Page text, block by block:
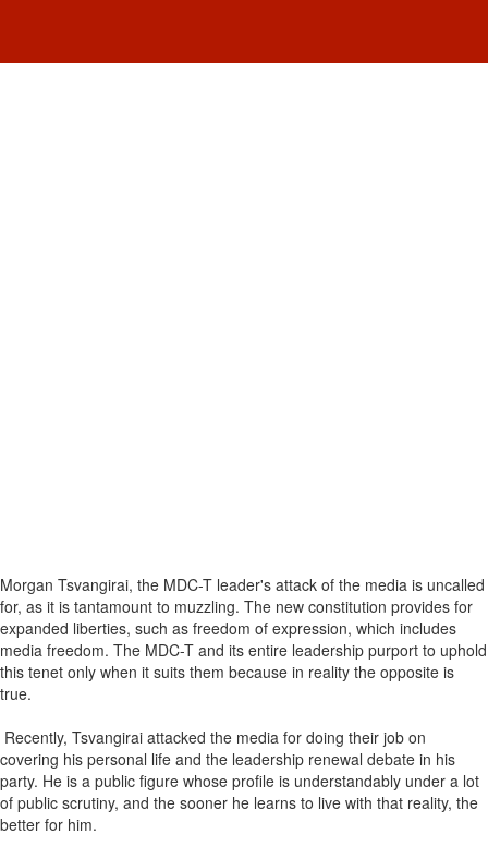
Morgan Tsvangirai, the MDC-T leader's attack of the media is uncalled
for, as it is tantamount to muzzling. The new constitution provides for
expanded liberties, such as freedom of expression, which includes
media freedom. The MDC-T and its entire leadership purport to uphold
this tenet only when it suits them because in reality the opposite is
true.
Recently, Tsvangirai attacked the media for doing their job on
covering his personal life and the leadership renewal debate in his
party. He is a public figure whose profile is understandably under a lot
of public scrutiny, and the sooner he learns to live with that reality, the
better for him.